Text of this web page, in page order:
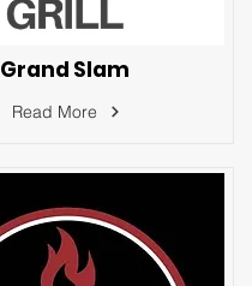
Grand Slam
Read More